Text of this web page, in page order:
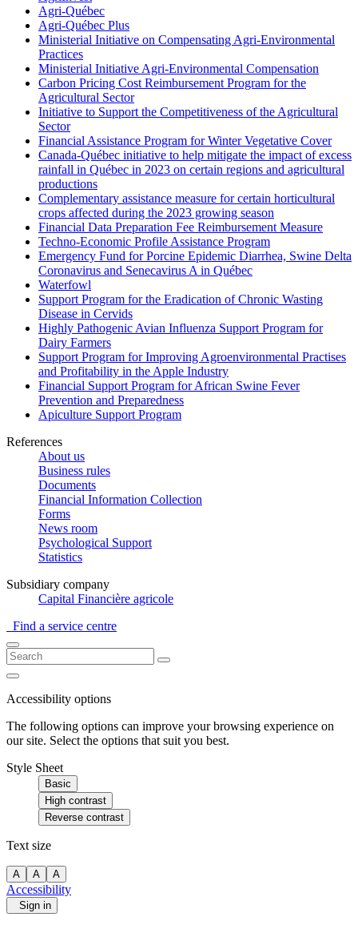
Agri-Québec
Agri-Québec Plus
Ministerial Initiative on Compensating Agri-Environmental
Practices
Ministerial Initiative Agri-Environmental Compensation
Carbon Pricing Cost Reimbursement Program for the
Agricultural Sector
Initiative to Support the Competitiveness of the Agricultural
Sector
Financial Assistance Program for Winter Vegetative Cover
Canada-Québec initiative to help mitigate the impact of excess
rainfall in Québec in 2023 on certain regions and agricultural
productions
Complementary assistance measure for certain horticultural
crops affected during the 2023 growing season
Financial Data Preparation Fee Reimbursement Measure
Techno-Economic Profile Assistance Program
Emergency Fund for Porcine Epidemic Diarrhea, Swine Delta
Coronavirus and Senecavirus A in Québec
Waterfowl
Support Program for the Eradication of Chronic Wasting
Disease in Cervids
Highly Pathogenic Avian Influenza Support Program for
Dairy Farmers
Support Program for Improving Agroenvironmental Practises
and Profitability in the Apple Industry
Financial Support Program for African Swine Fever
Prevention and Preparedness
Apiculture Support Program
References
About us
Business rules
Documents
Financial Information Collection
Forms
News room
Psychological Support
Statistics
Subsidiary company
Capital Financière agricole
Find a service centre
Accessibility options
The following options can improve your browsing experience on
our site. Select the options that suit you best.
Style Sheet
Basic
High contrast
Reverse contrast
Text size
A A A
Accessibility
Sign in